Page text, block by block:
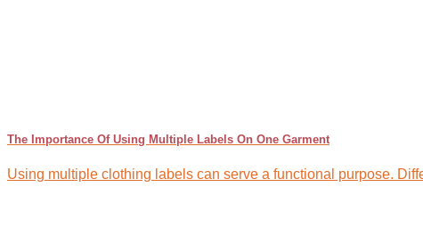
The Importance Of Using Multiple Labels On One Garment
Using multiple clothing labels can serve a functional purpose.